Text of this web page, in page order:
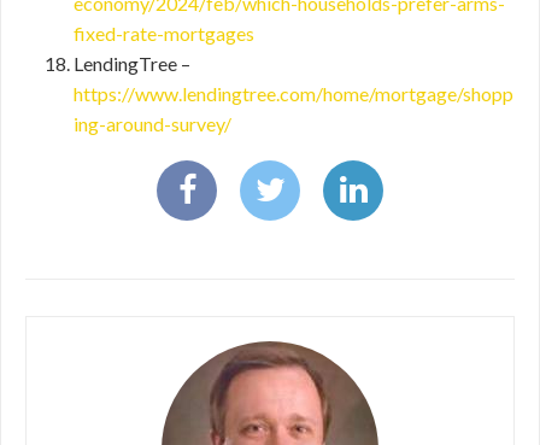
fixed-rate-mortgages
LendingTree –
https://www.lendingtree.com/home/mortgage/shopp
ing-around-survey/